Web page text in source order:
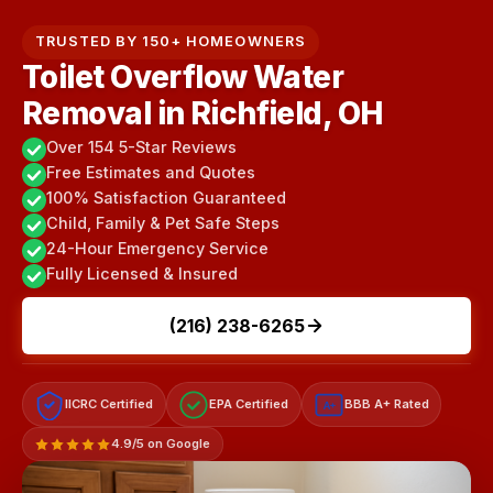
TRUSTED BY 150+ HOMEOWNERS
Toilet Overflow Water
Removal in Richfield, OH
Over 154 5-Star Reviews
Free Estimates and Quotes
100% Satisfaction Guaranteed
Child, Family & Pet Safe Steps
24-Hour Emergency Service
Fully Licensed & Insured
(216) 238-6265
IICRC Certified EPA Certified A+ BBB A+ Rated
4.9/5 on Google